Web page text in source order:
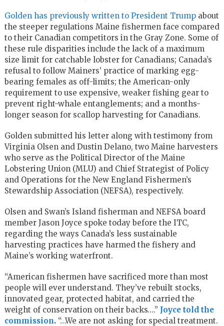
Golden has previously written to President Trumpabout
the steeper regulations Maine fishermen face compared
to their Canadian competitors in the Gray Zone. Some of
these rule disparities include the lack of a maximum
size limit for catchable lobster for Canadians; Canada’s
refusal to follow Mainers’ practice of marking egg-
bearing females as off-limits; the American-only
requirement to use expensive, weaker fishing gear to
prevent right-whale entanglements; and a months-
longer season for scallop harvesting for Canadians.
Golden submitted his letter along with testimony from
Virginia Olsen and Dustin Delano, two Maine harvesters
who serve as the Political Director of the Maine
Lobstering Union (MLU) and Chief Strategist of Policy
and Operations for the New England Fishermen’s
Stewardship Association (NEFSA), respectively.
Olsen and Swan’s Island fisherman and NEFSA board
member Jason Joyce spoke today before the ITC,
regarding the ways Canada’s less sustainable
harvesting practices have harmed the fishery and
Maine’s working waterfront.
“American fishermen have sacrificed more than most
people will ever understand. They’ve rebuilt stocks,
innovated gear, protected habitat, and carried the
weight of conservation on their backs….” Joyce told the
commission.“…We are not asking for special treatment.